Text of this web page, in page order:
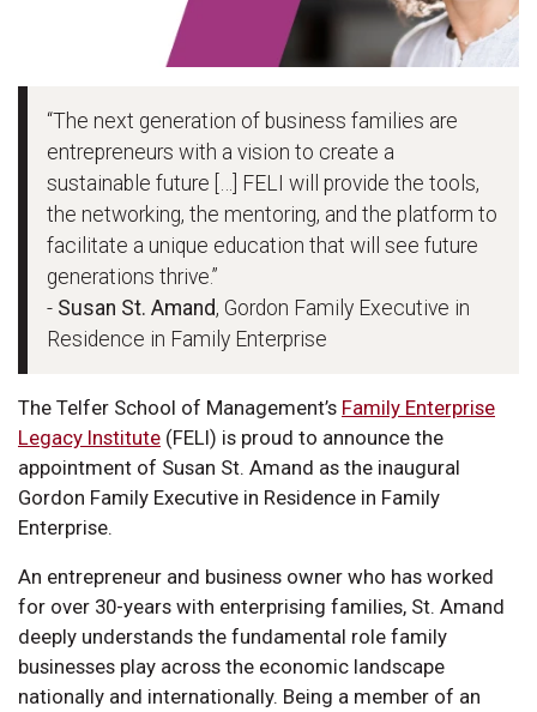
“The next generation of business families are
entrepreneurs with a vision to create a
sustainable future […] FELI will provide the tools,
the networking, the mentoring, and the platform to
facilitate a unique education that will see future
generations thrive.”
- Susan St. Amand, Gordon Family Executive in
Residence in Family Enterprise
The Telfer School of Management’s Family Enterprise
Legacy Institute (FELI) is proud to announce the
appointment of Susan St. Amand as the inaugural
Gordon Family Executive in Residence in Family
Enterprise.
An entrepreneur and business owner who has worked
for over 30-years with enterprising families, St. Amand
deeply understands the fundamental role family
businesses play across the economic landscape
nationally and internationally. Being a member of an